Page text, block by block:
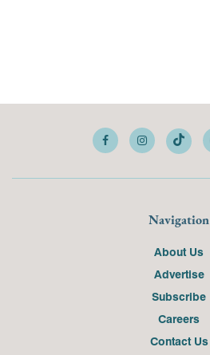
Navigation
About Us
Advertise
Subscribe
Careers
Contact Us